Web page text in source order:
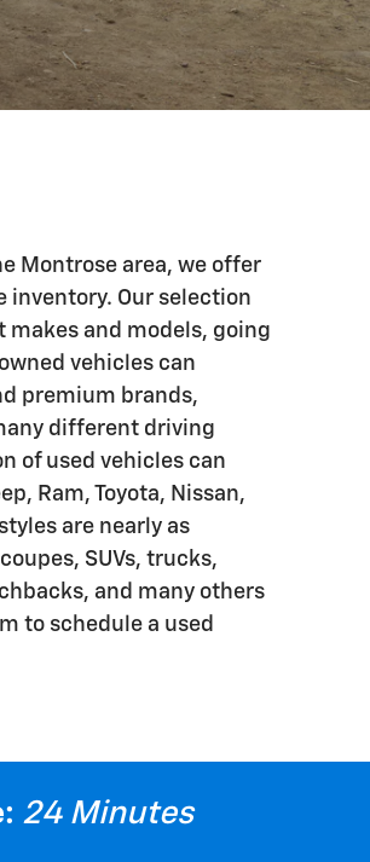
Montrose area, we offer
inventory. Our selection
and models, going
vehicles can
premium brands,
different driving
of used vehicles can
Ram, Toyota, Nissan,
are nearly as
SUVs, trucks,
and many others
to schedule a used
24 Minutes